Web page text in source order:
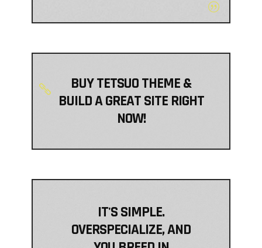
BUY TETSUO THEME &
BUILD A GREAT SITE RIGHT
NOW!
IT'S SIMPLE.
OVERSPECIALIZE, AND